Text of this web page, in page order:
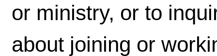
or ministry, or to
about joining or